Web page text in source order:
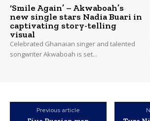
‘Smile Again’ – Akwaboah’s
new single stars Nadia Buari in
captivating story-telling
visual
Celebrated Ghanaian singer and talented
songwriter Akwaboah is set...
Previous article